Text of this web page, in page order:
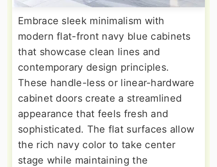
Embrace sleek minimalism with
modern flat-front navy blue cabinets
that showcase clean lines and
contemporary design principles.
These handle-less or linear-hardware
cabinet doors create a streamlined
appearance that feels fresh and
sophisticated. The flat surfaces allow
the rich navy color to take center
stage while maintaining the